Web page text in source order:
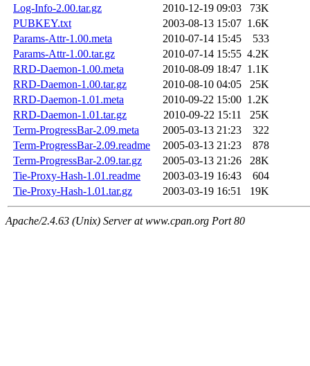
Log-Info-2.00.tar.gz
2010-12-19 09:03
73K
PUBKEY.txt
2003-08-13 15:07 1.6K
Params-Attr-1.00.meta
2010-07-14 15:45
533
Params-Attr-1.00.tar.gz
2010-07-14 15:55 4.2K
RRD-Daemon-1.00.meta
2010-08-09 18:47 1.1K
RRD-Daemon-1.00.tar.gz
2010-08-10 04:05
25K
RRD-Daemon-1.01.meta
2010-09-22 15:00 1.2K
RRD-Daemon-1.01.tar.gz
2010-09-22 15:11
25K
Term-ProgressBar-2.09.meta
2005-03-13 21:23
322
Term-ProgressBar-2.09.readme
2005-03-13 21:23
878
Term-ProgressBar-2.09.tar.gz
2005-03-13 21:26
28K
Tie-Proxy-Hash-1.01.readme
2003-03-19 16:43
604
Tie-Proxy-Hash-1.01.tar.gz
2003-03-19 16:51 19K
Apache/2.4.63 (Unix) Server at www.cpan.org Port 80